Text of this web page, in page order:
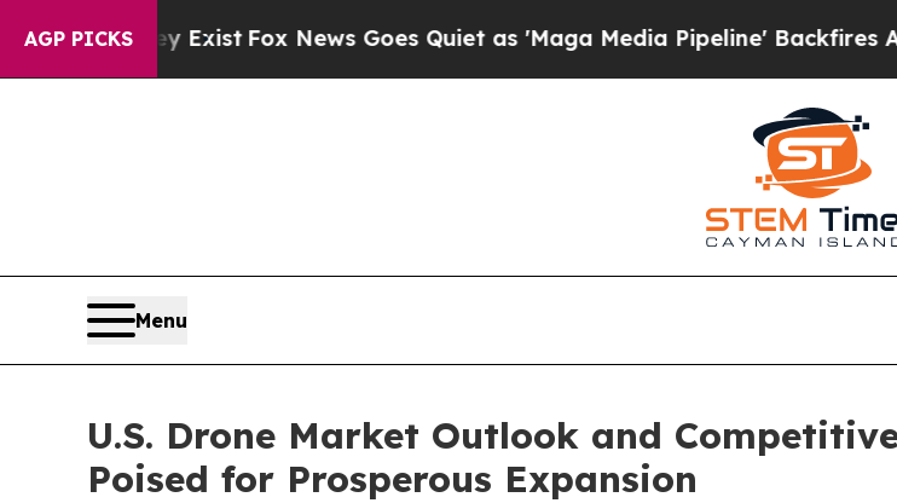
AGP PICKS
Exist Fox News Goes Quiet as 'Maga Media Pipeline' Backfires Amid Rumors
Menu
U.S. Drone Market Outlook and
Poised for Prosperous Expansion